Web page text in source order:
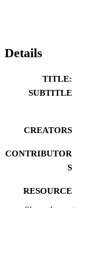
Details
TITLE:
SUBTITLE
CREATORS
CONTRIBUTOR
S
RESOURCE
TYPE
Show the rest